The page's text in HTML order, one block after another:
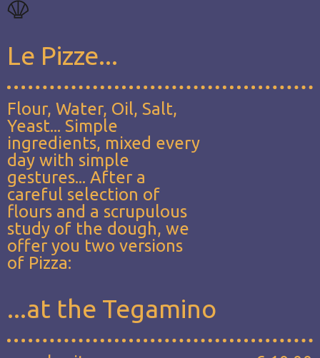
Le Pizze...
Flour, Water, Oil, Salt,
Yeast... Simple
ingredients, mixed every
day with simple
gestures... After a
careful selection of
flours and a scrupulous
study of the dough, we
offer you two versions
of Pizza:
...at the Tegamino